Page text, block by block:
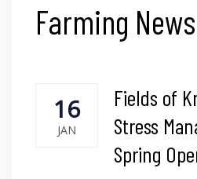
Farming News
16
JAN
Fields of
Stress
Spring